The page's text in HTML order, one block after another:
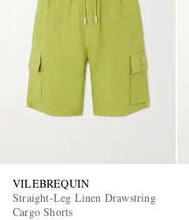
VILEBREQUIN
Straight-Leg Linen Drawstring
Cargo Shorts